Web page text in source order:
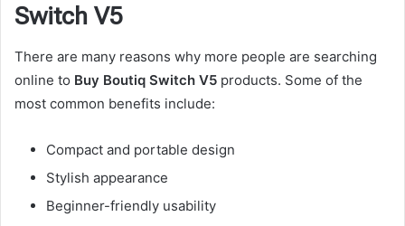
Switch V5
There are many reasons why more people are searching
online to Buy Boutiq Switch V5 products. Some of the
most common benefits include:
Compact and portable design
Stylish appearance
Beginner-friendly usability